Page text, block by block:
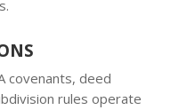
covenants, deed
rules operate